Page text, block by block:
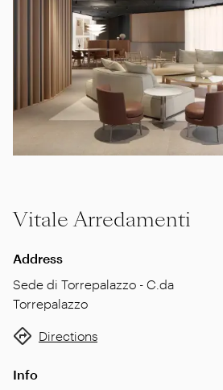
Vitale Arredamenti
Address
Sede di Torrepalazzo - C.da
Torrepalazzo
Directions
Info